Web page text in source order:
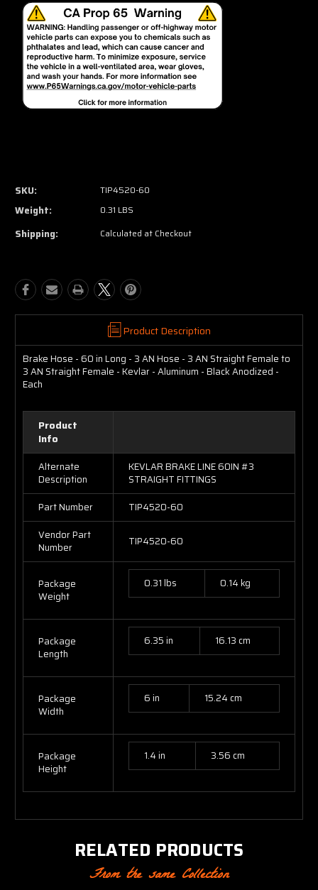
SKU: TIP4520-60
Weight: 0.31 LBS
Shipping: Calculated at Checkout
Product Description
Brake Hose - 60 in Long - 3 AN Hose - 3 AN Straight Female to
3 AN Straight Female - Kevlar - Aluminum - Black Anodized -
Each
Product
Info
Alternate
Description
KEVLAR BRAKE LINE 60IN #3
STRAIGHT FITTINGS
Part Number
TIP4520-60
Vendor Part
Number
TIP4520-60
Package
Weight
0.31 lbs 0.14 kg
Package
Length
6.35 in 16.13 cm
Package
Width
6 in 15.24 cm
Package
Height
1.4 in 3.56 cm
RELATED PRODUCTS
From the same Collection